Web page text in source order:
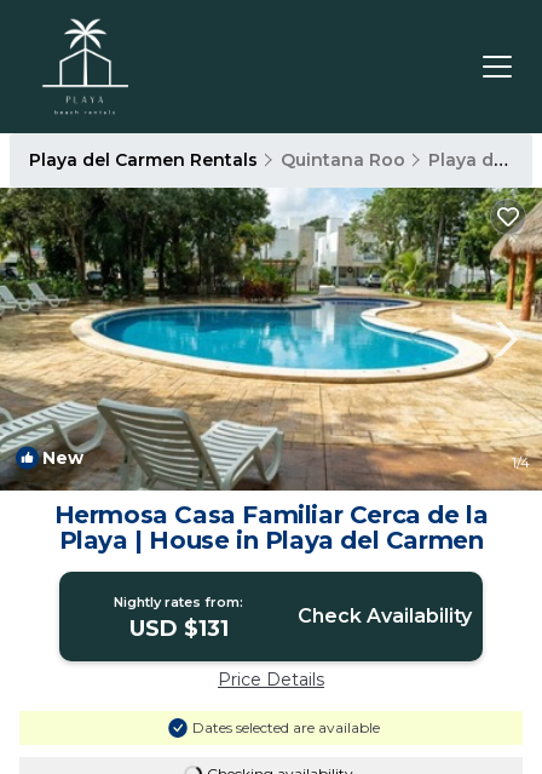
Playa del Carmen Rentals Quintana Roo Playa del Carmen
New 1/4
Hermosa Casa Familiar Cerca de la
Playa | House in Playa del Carmen
Nightly rates from:
USD $131 Check Availability
Price Details
Dates selected are available